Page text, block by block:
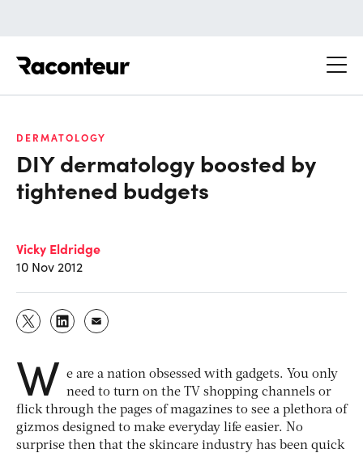
DERMATOLOGY
DIY dermatology boosted by
tightened budgets
Vicky Eldridge
10 Nov 2012
W e are a nation obsessed with gadgets. You only
need to turn on the TV shopping channels or
flick through the pages of magazines to see a plethora of
gizmos designed to make everyday life easier. No
surprise then that the skincare industry has been quick